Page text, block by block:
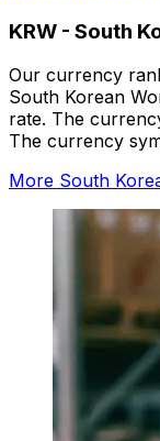
KRW - South
Our currency
South Korean
rate. The
The currency
More South